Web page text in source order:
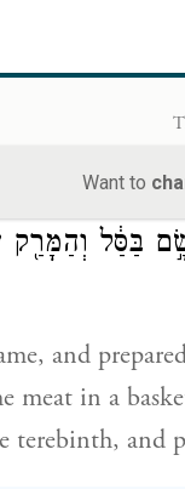
Want to
not depart
you." He
שָׂ֣ם בַּסַּ֔ל
and
meat in a
terebinth, and